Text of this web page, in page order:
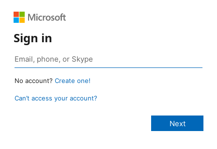
Sign in
No account? Create one!
Can’t access your account?